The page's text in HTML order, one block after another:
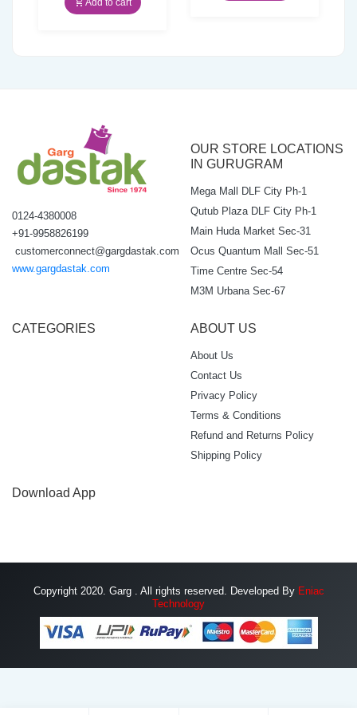
₹25.00.₹23.75.
0124-4380008
+91-9958826199
customerconnect@gargdastak.com
www.gargdastak.com
OUR STORE LOCATIONS
IN GURUGRAM
Mega Mall DLF City Ph-1
Qutub Plaza DLF City Ph-1
Main Huda Market Sec-31
Ocus Quantum Mall Sec-51
Time Centre Sec-54
M3M Urbana Sec-67
CATEGORIES ABOUT US
About Us
Contact Us
Privacy Policy
Terms & Conditions
Refund and Returns Policy
Shipping Policy
Download App
Copyright 2020. Garg . All rights reserved. Developed By Eniac
Technology